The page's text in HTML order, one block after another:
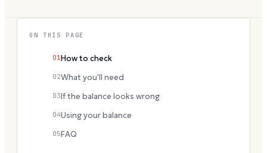
ON THIS PAGE
01 How to check
02What you'll need
03If the balance looks wrong
04Using your balance
05FAQ